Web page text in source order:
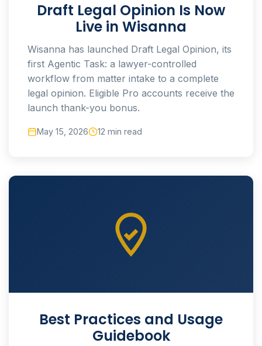
Draft Legal Opinion Is Now
Live in Wisanna
Wisanna has launched Draft Legal Opinion, its
first Agentic Task: a lawyer-controlled
workflow from matter intake to a complete
legal opinion. Eligible Pro accounts receive the
launch thank-you bonus.
May 15, 2026 12 min read
Best Practices and Usage
Guidebook